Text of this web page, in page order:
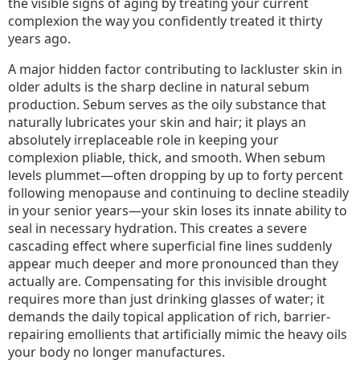
complexion the way you confidently treated it thirty
years ago.
A major hidden factor contributing to lackluster skin in
older adults is the sharp decline in natural sebum
production. Sebum serves as the oily substance that
naturally lubricates your skin and hair; it plays an
absolutely irreplaceable role in keeping your
complexion pliable, thick, and smooth. When sebum
levels plummet—often dropping by up to forty percent
following menopause and continuing to decline steadily
in your senior years—your skin loses its innate ability to
seal in necessary hydration. This creates a severe
cascading effect where superficial fine lines suddenly
appear much deeper and more pronounced than they
actually are. Compensating for this invisible drought
requires more than just drinking glasses of water; it
demands the daily topical application of rich, barrier-
repairing emollients that artificially mimic the heavy oils
your body no longer manufactures.